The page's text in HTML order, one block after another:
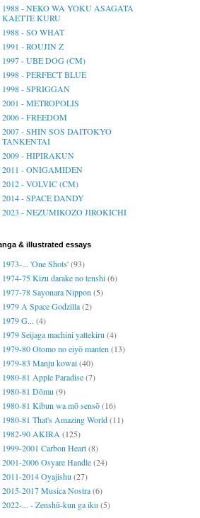
1988 - NEKO WA YOKU ASAGATA
KAETTE KURU
1988 - SO WHAT
1991 - ROUJIN Z
1997 - UBE DOG (CM)
1998 - PERFECT BLUE
1998 - SPRIGGAN
2001 - METROPOLIS
2006 - FREEDOM
2007 - SHIN SOS DAITOKYO
TANKENTAI
2009 - HIPIRAKUN
2011 - ONIGAMIDEN
2012 - VOLVIC (CM)
2014 - SPACE DANDY
2023 - NEZUMIKOZO JIROKICHI
& illustrated essays
1973-... 'One Shots'(93)
1974-75 Kizu darake no tenshi(6)
1977-78 Sayonara Nippon (5)
1979 A Space Godzilla(2)
1979 G... (4)
1979 Seijaga machini yattekiru (4)
1979-80 Otomo no eiyō manten (13)
1979-83 Manju kowai(40)
1980-81 Apple Paradise(7)
1980-81 Dōmu (9)
1980-81 Kibun wa mō sensō(16)
1980-81 That's Amazing World(11)
1982-90 AKIRA (125)
1999-2001 Carbon Heart(8)
2001-2006 Osyare Handle(24)
2011-2014 Oyajishu (27)
2015-2017 Musica Nostra(6)
2022-... - Zenshū-kun ga iku (5)